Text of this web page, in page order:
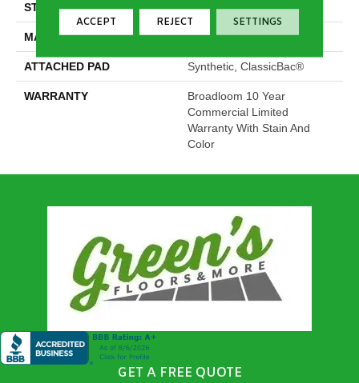
STYLE Multi-Level Pattern Loop
MATERIAL Eco Solution Q® Nylon
ATTACHED PAD Synthetic, ClassicBac®
WARRANTY
Broadloom 10 Year
Commercial Limited
Warranty With Stain And
Color
GET A FREE QUOTE
ACCEPT REJECT SETTINGS